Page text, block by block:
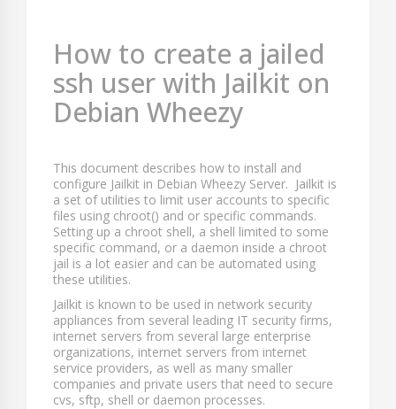
How to create a jailed
ssh user with Jailkit on
Debian Wheezy
This document describes how to install and
configure Jailkit in Debian Wheezy Server. Jailkit is
a set of utilities to limit user accounts to specific
files using chroot() and or specific commands.
Setting up a chroot shell, a shell limited to some
specific command, or a daemon inside a chroot
jail is a lot easier and can be automated using
these utilities.
Jailkit is known to be used in network security
appliances from several leading IT security firms,
internet servers from several large enterprise
organizations, internet servers from internet
service providers, as well as many smaller
companies and private users that need to secure
cvs, sftp, shell or daemon processes.